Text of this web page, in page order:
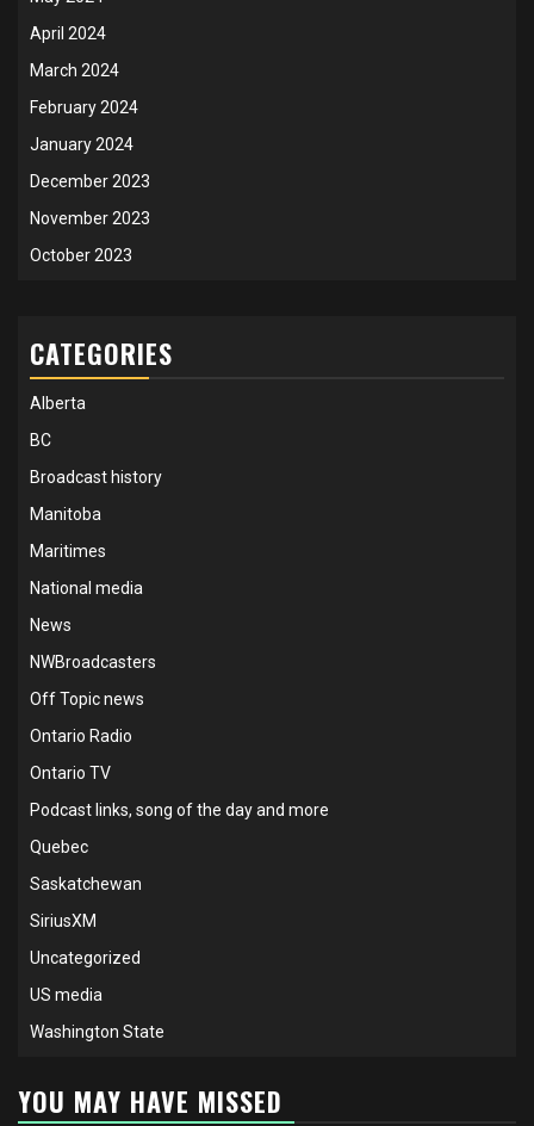
April 2024
March 2024
February 2024
January 2024
December 2023
November 2023
October 2023
CATEGORIES
Alberta
BC
Broadcast history
Manitoba
Maritimes
National media
News
NWBroadcasters
Off Topic news
Ontario Radio
Ontario TV
Podcast links, song of the day and more
Quebec
Saskatchewan
SiriusXM
Uncategorized
US media
Washington State
YOU MAY HAVE MISSED